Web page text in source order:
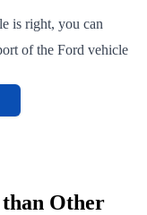
is right, you can
of the Ford vehicle
Other